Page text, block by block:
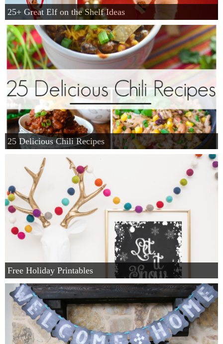
25+ Great Elf on the Shelf Ideas
25 Delicious Chili Recipes
Free Holiday Printables